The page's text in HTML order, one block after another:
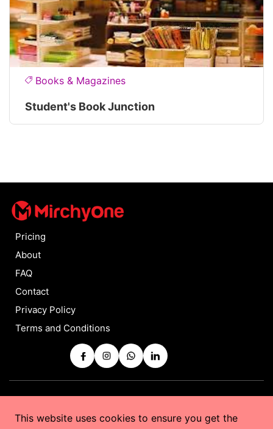
This website uses cookies to ensure you get the
Books & Magazines
Student's Book Junction
Pricing
About
FAQ
Contact
Privacy Policy
Terms and Conditions
Copyrights © 2025 byMirchyOneAll Rights Reserved